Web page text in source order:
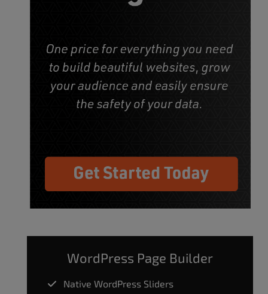
WordPress Page Builder
Native WordPress Sliders